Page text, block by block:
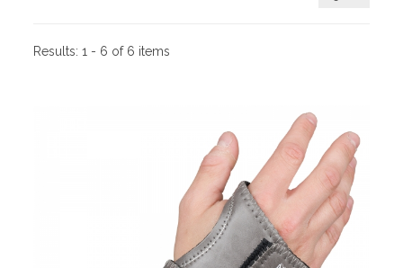
Results:1 - 6 of 6 items